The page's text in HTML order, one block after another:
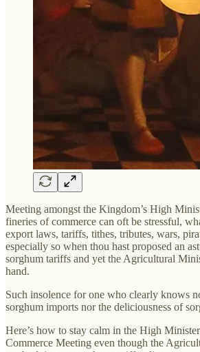
Meeting amongst the Kingdom’s High
fineries of commerce can oft be stressful,
export laws, tariffs, tithes, tributes, wars,
especially so when thou hast proposed an
sorghum tariffs and yet the Agricultural
hand.
Such insolence for one who clearly knows
sorghum imports nor the deliciousness of
Here’s how to stay calm in the High
Commerce Meeting even though the